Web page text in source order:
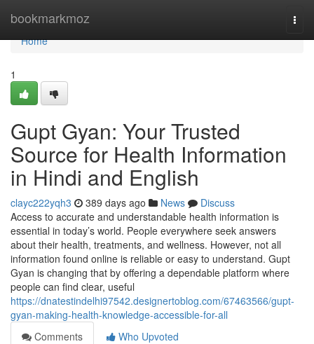
bookmarkmoz
Home
Home
1
Gupt Gyan: Your Trusted
Source for Health Information
in Hindi and English
clayc222yqh3 389 days ago News
Discuss
Access to accurate and understandable health information is
essential in today’s world. People everywhere seek answers
about their health, treatments, and wellness. However, not all
information found online is reliable or easy to understand. Gupt
Gyan is changing that by offering a dependable platform where
people can find clear, useful
https://dnatestindelhi97542.designertoblog.com/67463566/gupt-
gyan-making-health-knowledge-accessible-for-all
Comments
Who Upvoted